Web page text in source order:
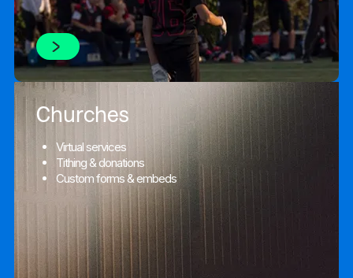
Churches
Virtual services
Tithing & donations
Custom forms & embeds